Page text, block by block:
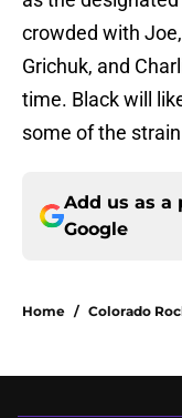
crowded with
Grichuk, and
time. Black will
some of the
Add us as a
Google
Home / Colorado